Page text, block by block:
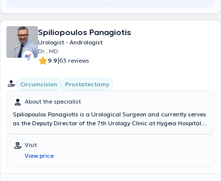
Spiliopoulos Panagiotis
Urologist - Andrologist
Dr., MD
9.9|63 reviews
Circumcision Prostatectomy
About the specialist
Spiliopoulos Panagiotis is a Urological Surgeon and currently serves
as the Deputy Director of the 7th Urology Clinic at Hygeia Hospital
multidisciplinary clinic (HHG group). He possesses extensive, twenty-
year clinical experience (National Health System, Nikaia State
Hospital, Hygeia, Mitera) and has performed hundreds of successful
surgical procedures. He has significant expertise and specialization
Visit
View price